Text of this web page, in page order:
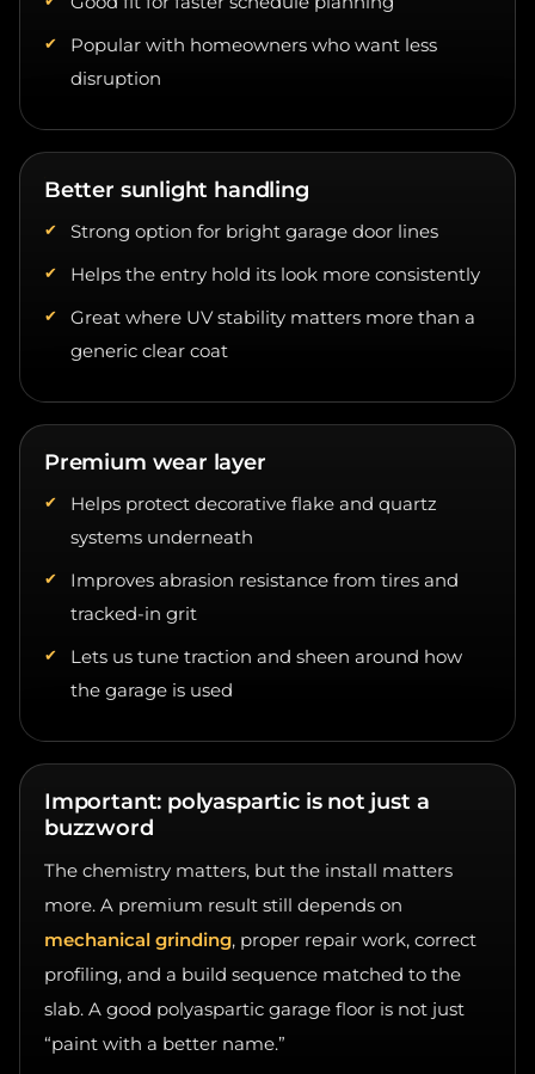
Popular with homeowners who want less
disruption
Better sunlight handling
Strong option for bright garage door lines
Helps the entry hold its look more consistently
Great where UV stability matters more than a
generic clear coat
Premium wear layer
Helps protect decorative flake and quartz
systems underneath
Improves abrasion resistance from tires and
tracked-in grit
Lets us tune traction and sheen around how
the garage is used
Important: polyaspartic is not just a
buzzword
The chemistry matters, but the install matters
more. A premium result still depends on
mechanical grinding, proper repair work, correct
profiling, and a build sequence matched to the
slab. A good polyaspartic garage floor is not just
“paint with a better name.”